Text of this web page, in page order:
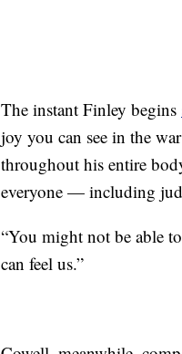
The instant Finley begins
joy you can see in the
throughout his entire
everyone — including
“You might not be able
can feel us.”